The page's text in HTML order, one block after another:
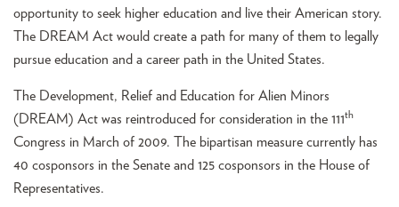
opportunity to seek higher education and live their American story.
The DREAM Act would create a path for many of them to legally
pursue education and a career path in the United States.
The Development, Relief and Education for Alien Minors
(DREAM) Act was reintroduced for consideration in the 111th
Congress in March of 2009. The bipartisan measure currently has
40 cosponsors in the Senate and 125 cosponsors in the House of
Representatives.